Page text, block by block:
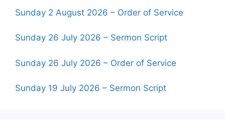
Sunday 2 August 2026 – Order of Service
Sunday 26 July 2026 – Sermon Script
Sunday 26 July 2026 – Order of Service
Sunday 19 July 2026 – Sermon Script